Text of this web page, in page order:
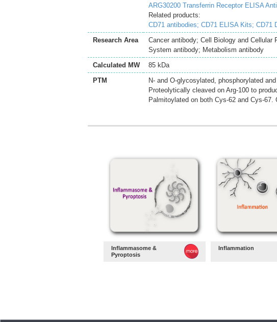
ARG30200 Transferrin Receptor ELISA
Related products:
CD71 antibodies; CD71 ELISA Kits; CD71
Research Area
Cancer antibody; Cell Biology and
System antibody; Metabolism antibody
Calculated MW
85 kDa
PTM
N- and O-glycosylated, phosphorylated
Proteolytically cleaved on Arg-100 to
Palmitoylated on both Cys-62 and Cys-
Inflammasome &
Pyroptosis
Inflammation